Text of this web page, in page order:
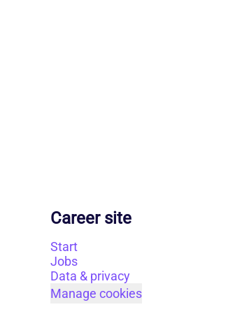
Career site
Start
Jobs
Data & privacy
Manage cookies